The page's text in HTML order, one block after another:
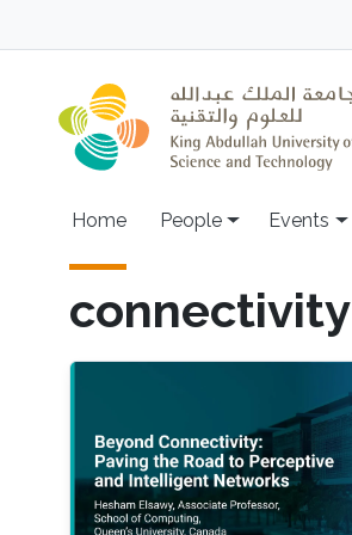
Main navigation
Home People Events
connectivity